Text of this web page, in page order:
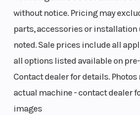
engine delivers 82 HP and 62 lb-ft
on the toughest tasks.
PRECISION NEVER FELT SO SMOOTH
The one-piece chassis makes
and more capable of delivering a
for anyone who loves to get off the
without notice. Pricing may
parts, accessories or
noted. Sale prices include all
all options listed available on
Contact dealer for details. Photos
actual machine - contact dealer
images